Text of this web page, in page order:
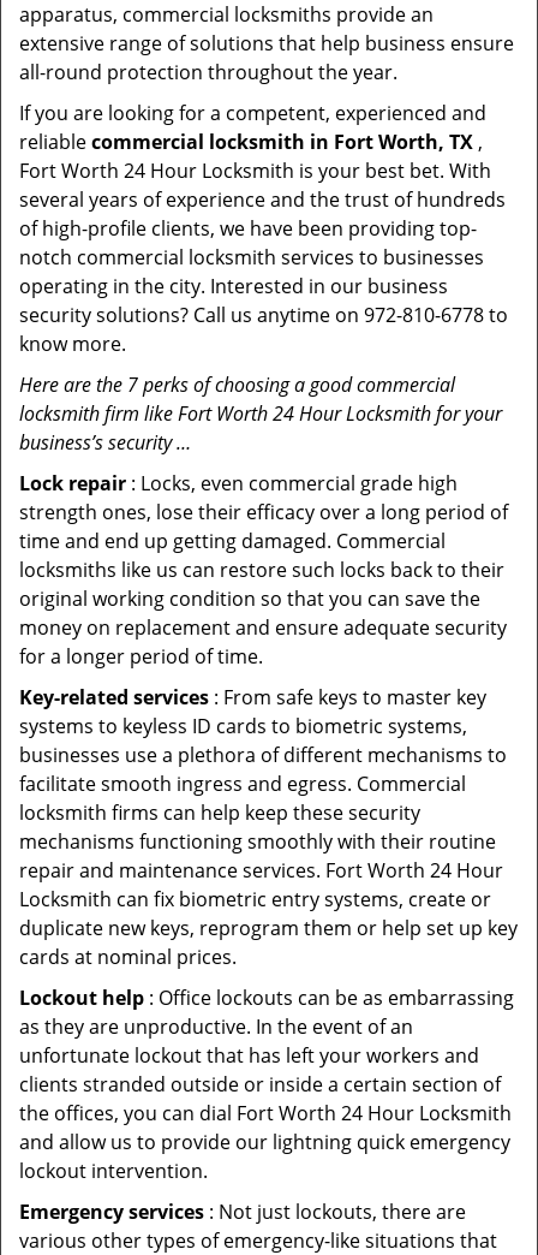
apparatus, commercial locksmiths provide an
extensive range of solutions that help business ensure
all-round protection throughout the year.
If you are looking for a competent, experienced and
reliablecommercial locksmith in Fort Worth, TX ,
Fort Worth 24 Hour Locksmith is your best bet. With
several years of experience and the trust of hundreds
of high-profile clients, we have been providing top-
notch commercial locksmith services to businesses
operating in the city. Interested in our business
security solutions? Call us anytime on 972-810-6778 to
know more.
Here are the 7 perks of choosing a good commercial
locksmith firm like Fort Worth 24 Hour Locksmith for your
business’s security …
Lock repair : Locks, even commercial grade high
strength ones, lose their efficacy over a long period of
time and end up getting damaged. Commercial
locksmiths like us can restore such locks back to their
original working condition so that you can save the
money on replacement and ensure adequate security
for a longer period of time.
Key-related services : From safe keys to master key
systems to keyless ID cards to biometric systems,
businesses use a plethora of different mechanisms to
facilitate smooth ingress and egress. Commercial
locksmith firms can help keep these security
mechanisms functioning smoothly with their routine
repair and maintenance services. Fort Worth 24 Hour
Locksmith can fix biometric entry systems, create or
duplicate new keys, reprogram them or help set up key
cards at nominal prices.
Lockout help : Office lockouts can be as embarrassing
as they are unproductive. In the event of an
unfortunate lockout that has left your workers and
clients stranded outside or inside a certain section of
the offices, you can dial Fort Worth 24 Hour Locksmith
and allow us to provide our lightning quick emergency
lockout intervention.
Emergency services : Not just lockouts, there are
various other types of emergency-like situations that